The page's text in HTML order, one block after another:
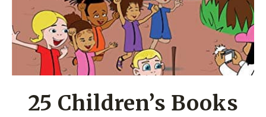
25 Children’s Books